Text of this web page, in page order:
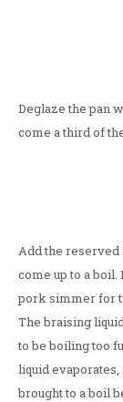
Deglaze the pan
come a third of
Add the reserved
come up to a
pork simmer for
The braising
to be boiling too
liquid
brought to a boil